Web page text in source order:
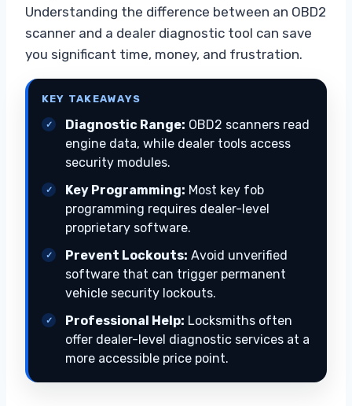
Understanding the difference between an OBD2
scanner and a dealer diagnostic tool can save
you significant time, money, and frustration.
KEY TAKEAWAYS
Diagnostic Range: OBD2 scanners read
engine data, while dealer tools access
security modules.
Key Programming: Most key fob
programming requires dealer-level
proprietary software.
Prevent Lockouts: Avoid unverified
software that can trigger permanent
vehicle security lockouts.
Professional Help: Locksmiths often
offer dealer-level diagnostic services at a
more accessible price point.